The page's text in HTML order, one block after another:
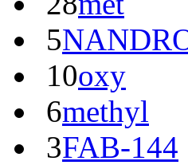
5
10oxy
6methyl
3FAB-144